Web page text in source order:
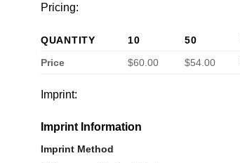
Pricing:
QUANTITY 10 50
Price
$60.00 $54.00
Imprint:
Imprint Information
Imprint Method